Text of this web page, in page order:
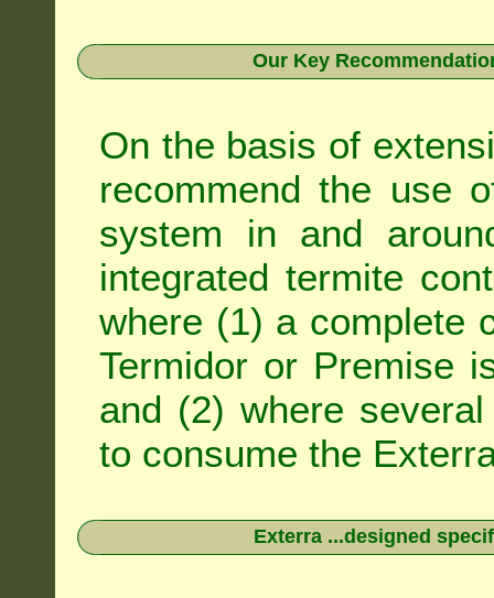
Our Key
On the basis of
recommend the use
system in and
integratedtermite
where (1) a complete
Termidor or Premise
and (2) where
to consume the
Exterra ...designed